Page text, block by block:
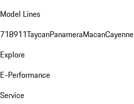
Model Lines
718911TaycanPanameraMacanCayenne
Explore
E-Performance
Service